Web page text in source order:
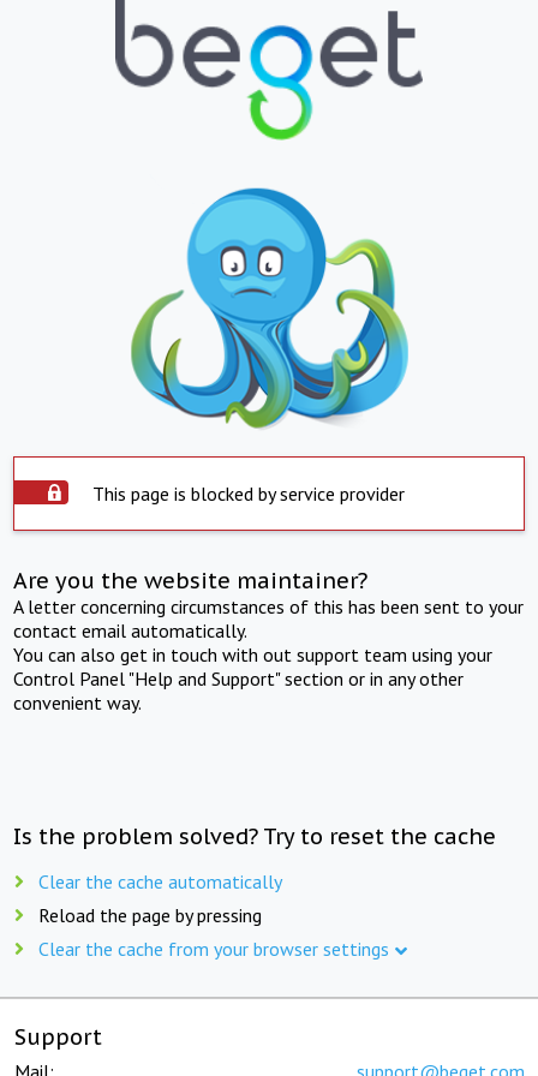
This page is blocked by service provider
Are you the website maintainer?
A letter concerning circumstances of this has been sent to your
contact email automatically.
You can also get in touch with out support team using your
Control Panel "Help and Support" section or in any other
convenient way.
Is the problem solved? Try to reset the cache
Clear the cache automatically
Reload the page by pressing
Clear the cache from your browser settings
Support
Mail: support@beget.com